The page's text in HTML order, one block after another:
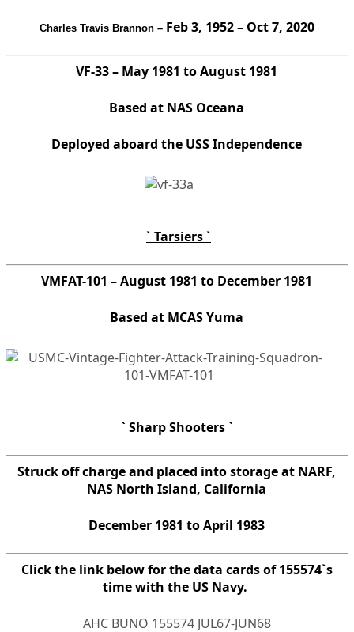
Charles Travis Brannon – Feb 3, 1952 – Oct 7, 2020
VF-33 – May 1981 to August 1981
Based at NAS Oceana
Deployed aboard the USS Independence
` Tarsiers `
VMFAT-101 – August 1981 to December 1981
Based at MCAS Yuma
` Sharp Shooters `
Struck off charge and placed into storage at NARF,
NAS North Island, California
December 1981 to April 1983
Click the link below for the data cards of 155574`s
time with the US Navy.
AHC BUNO 155574 JUL67-JUN68